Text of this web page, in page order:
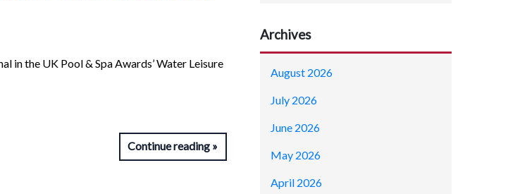
in the UK Pool & Spa Awards’ Water Leisure
Continue reading
Archives
August 2026
July 2026
June 2026
May 2026
April 2026